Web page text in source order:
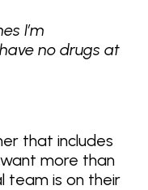
I’m
no drugs at
that includes
more than
team is on their